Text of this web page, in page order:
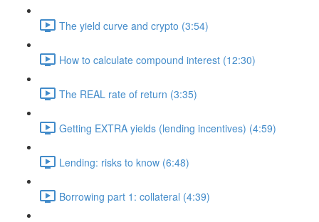
The yield curve and crypto (3:54)
How to calculate compound interest (12:30)
The REAL rate of return (3:35)
Getting EXTRA yields (lending incentives) (4:59)
Lending: risks to know (6:48)
Borrowing part 1: collateral (4:39)